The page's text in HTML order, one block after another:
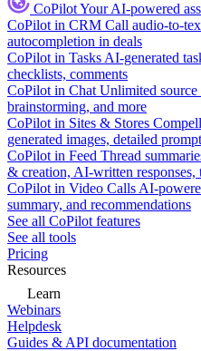
CoPilotYour AI-powered
CoPilot in CRM Call audio-to-
autocompletion in deals
CoPilot in Tasks AI-generated
checklists, comments
CoPilot in Chat Unlimited source
brainstorming, and more
CoPilot in Sites & Stores
generated images, detailed
CoPilot in Feed Thread
& creation, AI-written responses,
CoPilot in Video Calls AI-
summary, and recommendations
See all CoPilot features
See all tools
Pricing
Resources
Learn
Webinars
Helpdesk
Guides & API documentation